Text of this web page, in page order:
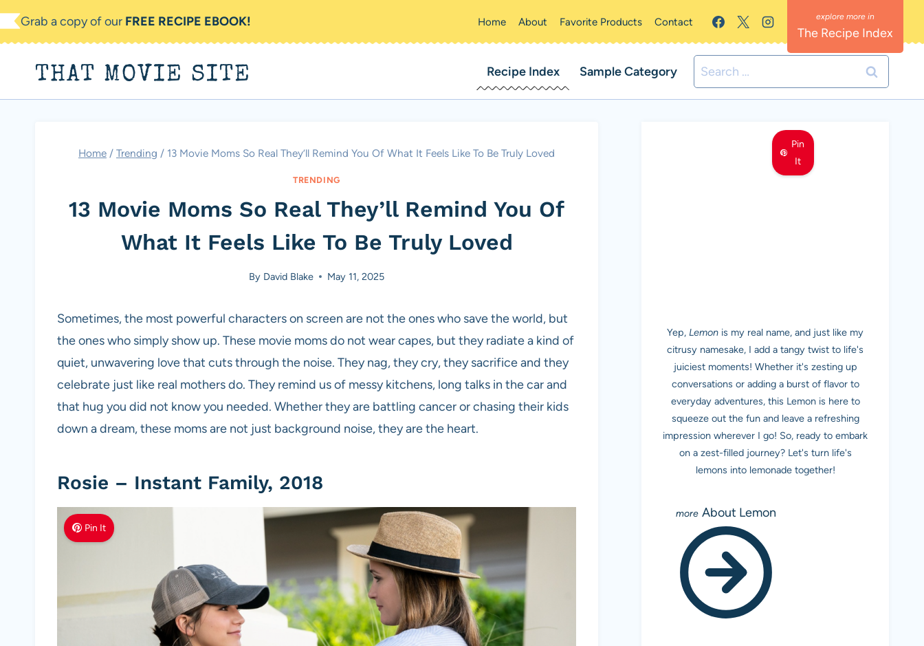
Skip
to
Grab a copy of our FREE RECIPE EBOOK! Home About Favorite Products Contact
The Recipe Index
THAT MOVIE SITE Recipe Index Sample Category
Search
for:
Home / Trending / 13 Movie Moms So Real They’ll Remind You Of What It Feels Like To Be Truly Loved
TRENDING
13 Movie Moms So Real They’ll Remind You Of
What It Feels Like To Be Truly Loved
By David Blake May 11, 2025
Sometimes, the most powerful characters on screen are not the ones who save the world, but
the ones who simply show up. These movie moms do not wear capes, but they radiate a kind of
quiet, unwavering love that cuts through the noise. They nag, they cry, they sacrifice and they
celebrate just like real mothers do. They remind us of messy kitchens, long talks in the car and
that hug you did not know you needed. Whether they are battling cancer or chasing their kids
down a dream, these moms are not just background noise, they are the heart.
Rosie – Instant Family, 2018
Pin It
Pin
It
Yep, Lemon is my real name, and just like my
citrusy namesake, I add a tangy twist to life's
juiciest moments! Whether it's zesting up
conversations or adding a burst of flavor to
everyday adventures, this Lemon is here to
squeeze out the fun and leave a refreshing
impression wherever I go! So, ready to embark
on a zest-filled journey? Let's turn life's
lemons into lemonade together!
About Lemon